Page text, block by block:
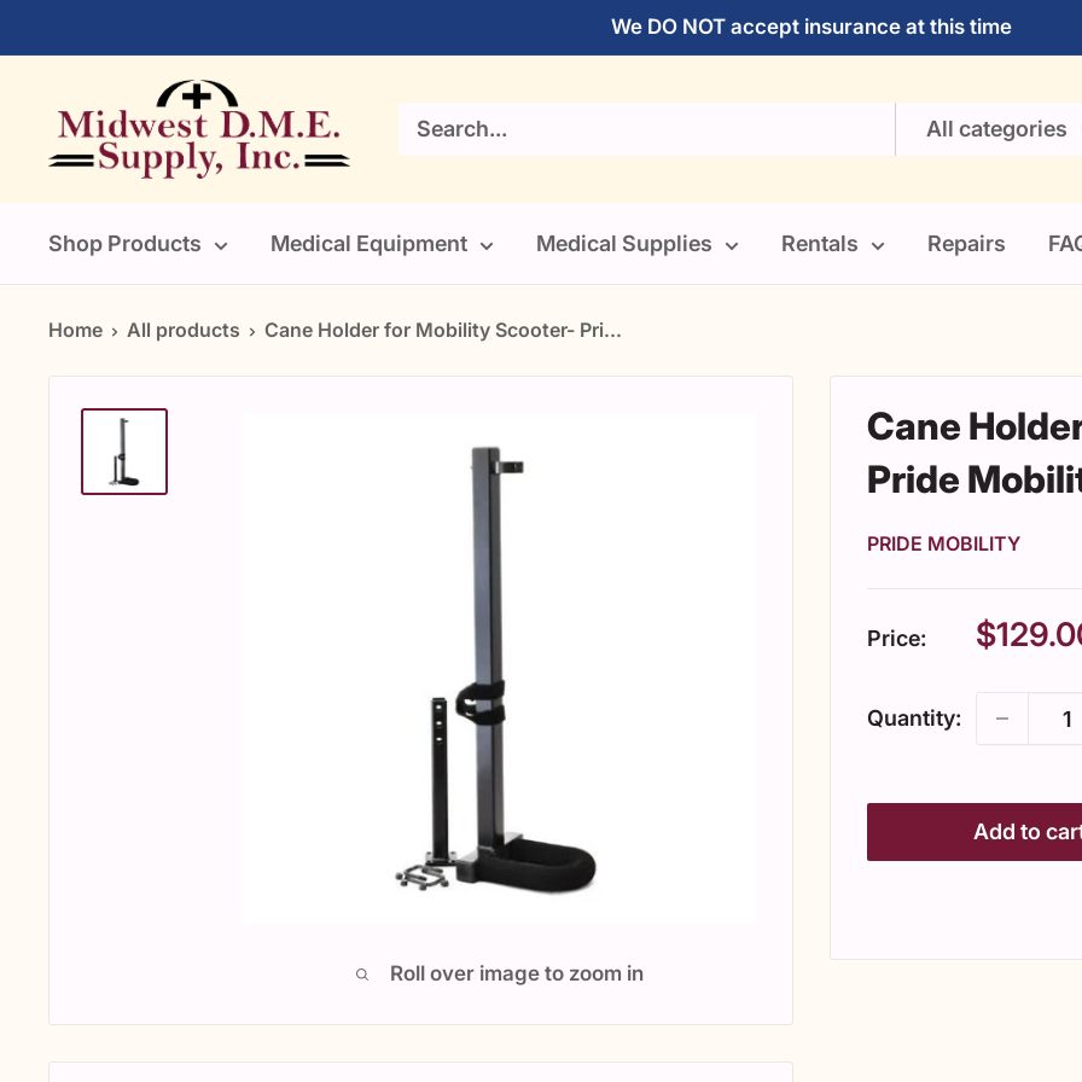
to
We DO NOT accept insurance at this time
DME
All categories
Shop Products Medical Equipment Medical Supplies Rentals Repairs
Home All products Cane Holder for Mobility Scooter- Pri...
Roll over image to zoom in
Cane
Pride
PRIDE MOBILITY
Price:
Sale
Quantity:
Add to